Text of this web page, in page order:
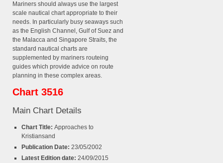
Mariners should always use the largest
scale nautical chart appropriate to their
needs. In particularly busy seaways such
as the English Channel, Gulf of Suez and
the Malacca and Singapore Straits, the
standard nautical charts are
supplemented by mariners routeing
guides which provide advice on route
planning in these complex areas.
Chart 3516
Main Chart Details
Chart Title: Approaches to
Kristiansand
Publication Date: 23/05/2002
Latest Edition date: 24/09/2015